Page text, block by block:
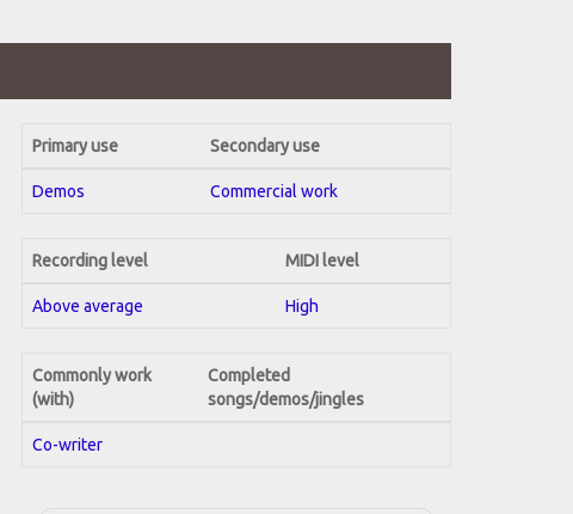
Primary use Secondary use
Demos Commercial work
Recording level MIDI level
Above average High
Commonly work
(with)
Completed
songs/demos/jingles
Co-writer